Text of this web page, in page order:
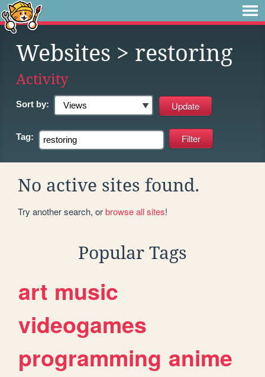
Websites > restoring
Activity
Sort by:
Tag:
No active sites found.
Try another search, orbrowse all sites!
Popular Tags
art music
videogames
programming anime